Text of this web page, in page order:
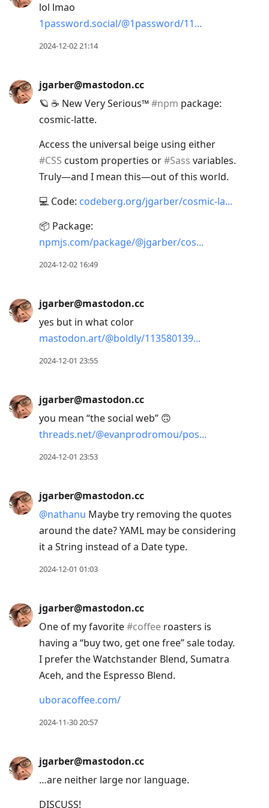
lol lmao
1password.social/@1password/11
2024-12-02 21:14
jgarber@mastodon.cc
🪐 ☕️ New Very Serious™#npm package:
cosmic-latte.
Access the universal beige using either
#CSS custom properties or#Sass variables.
Truly—and I mean this—out of this world.
💻 Code: codeberg.org/jgarber/cosmic-la
📦 Package:
npmjs.com/package/@jgarber/cos
2024-12-02 16:49
jgarber@mastodon.cc
yes but in what color
mastodon.art/@boldly/113580139
2024-12-01 23:55
jgarber@mastodon.cc
you mean “the social web” 🙃
threads.net/@evanprodromou/pos
2024-12-01 23:53
jgarber@mastodon.cc
@nathanu Maybe try removing the quotes
around the date? YAML may be considering
it a String instead of a Date type.
2024-12-01 01:03
jgarber@mastodon.cc
One of my favorite#coffee roasters is
having a “buy two, get one free” sale today.
I prefer the Watchstander Blend, Sumatra
Aceh, and the Espresso Blend.
uboracoffee.com/
2024-11-30 20:57
jgarber@mastodon.cc
…are neither large nor language.
DISCUSS!